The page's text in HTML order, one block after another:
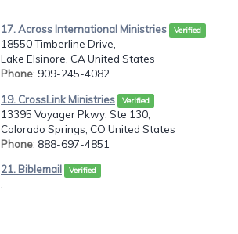
17. Across International Ministries Verified
18550 Timberline Drive,
Lake Elsinore, CA United States
Phone: 909-245-4082
19. CrossLink Ministries Verified
13395 Voyager Pkwy, Ste 130,
Colorado Springs, CO United States
Phone: 888-697-4851
21. Biblemail Verified